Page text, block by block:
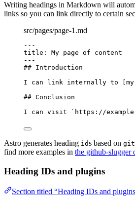
Writing headings in Markdown will
links so you can link directly to certain
src/pages/page-1.md
---
title : My page of content
---
## Introduction
I can link internally to [
## Conclusion
I can visit
`https://
Astro generates heading ids based on
find more examples in the github-slugger
Heading IDs and plugins
Section titled “Heading IDs and